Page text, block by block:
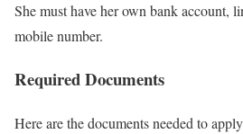
She must have her own bank account,
mobile number.
Required Documents
Here are the documents needed to